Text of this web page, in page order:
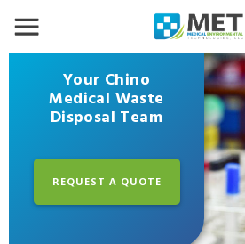
Your Chino
Medical Waste
Disposal Team
REQUEST A QUOTE